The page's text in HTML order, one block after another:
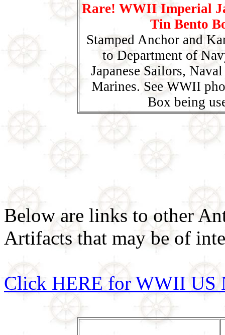
Rare! WWII Imperial
Tin Bento
Stamped Anchor and
to Department of
Japanese Sailors,
Marines. See WWII
Box being
Below are links to other
Artifacts that may be of
Click HERE for WWII US